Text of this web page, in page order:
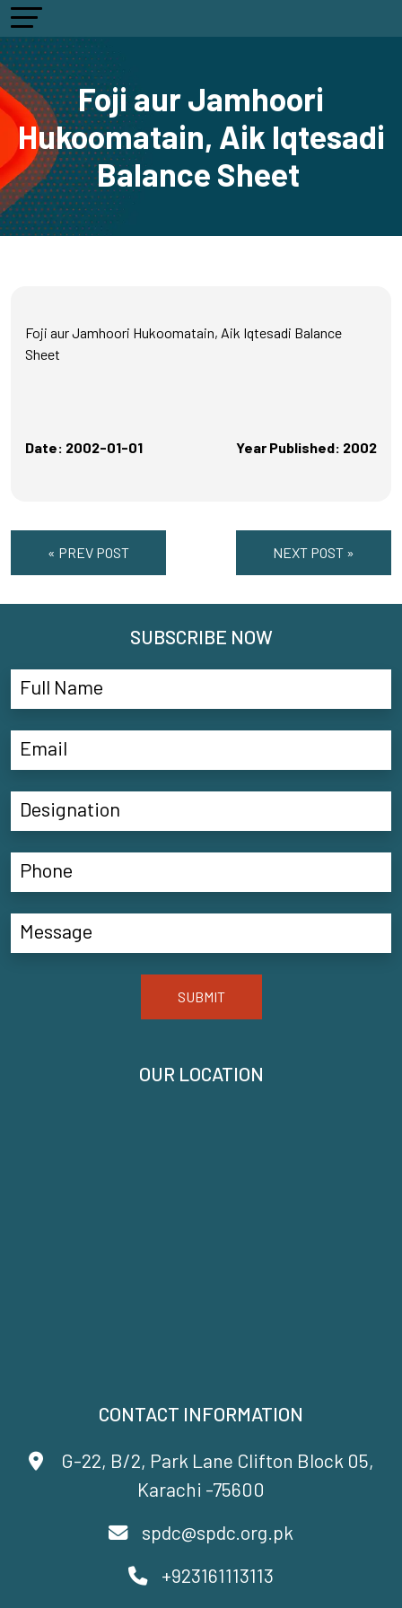
Foji aur Jamhoori
Hukoomatain, Aik Iqtesadi
Balance Sheet
Foji aur Jamhoori Hukoomatain, Aik Iqtesadi Balance
Sheet
Date: 2002-01-01 Year Published: 2002
« PREV POST NEXT POST »
CONTACT INFORMATION
G-22, B/2, Park Lane Clifton Block 05,
Karachi -75600
spdc@spdc.org.pk
+923161113113
OUR LOCATION
SUBSCRIBE NOW
SUBMIT